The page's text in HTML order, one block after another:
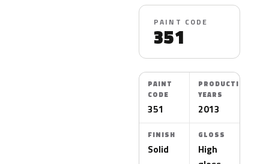
PAINT CODE
351
PAINT
CODE
351
PRODUCTION
YEARS
2013
FINISH
Solid
GLOSS
High